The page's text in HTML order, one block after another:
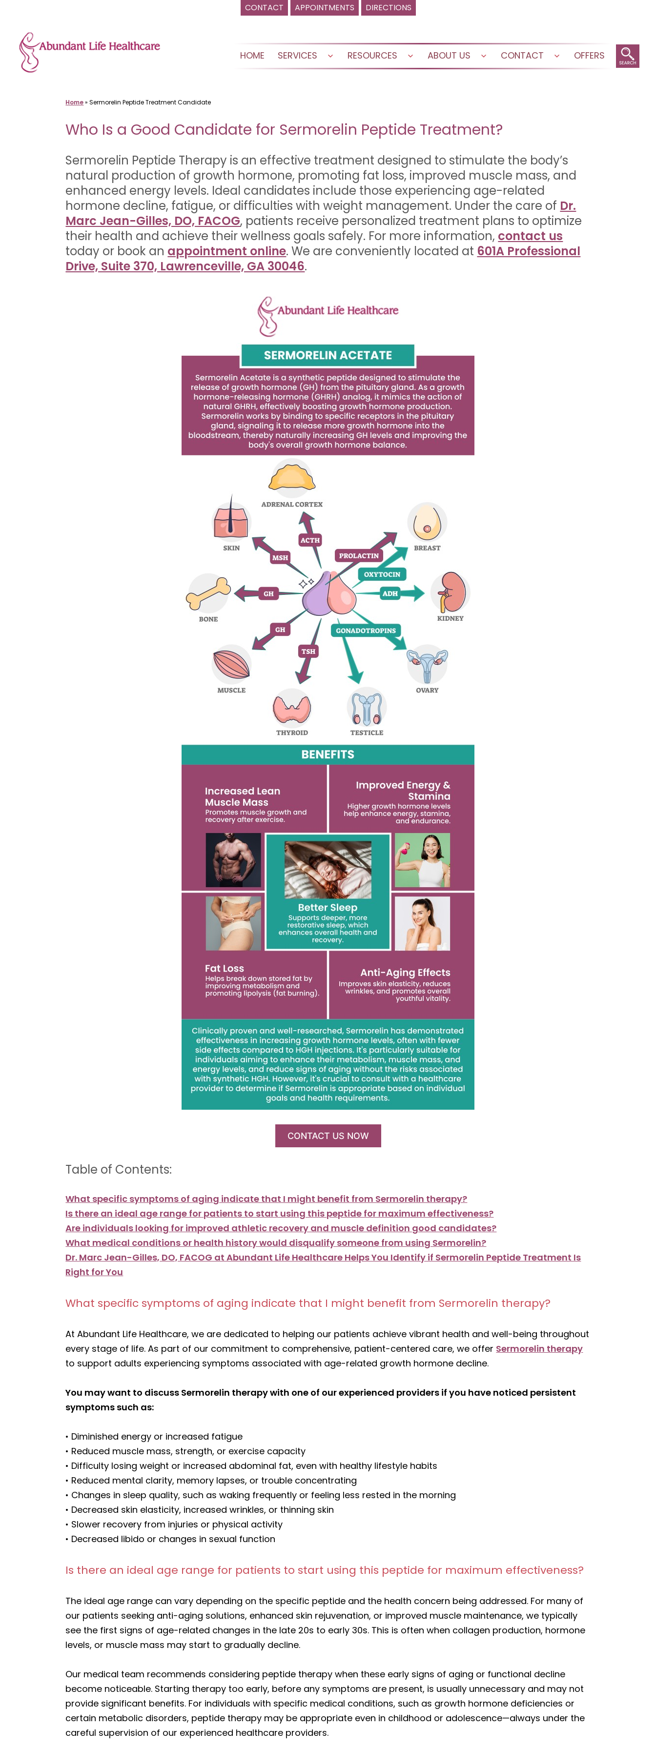
CONTACT APPOINTMENTS DIRECTIONS
content
HOME SERVICES
Open
RESOURCES
Open
ABOUT US
Open
CONTACT
Open
OFFERS
Home»Sermorelin Peptide Treatment Candidate
Who Is a Good Candidate for Sermorelin Peptide Treatment?
Sermorelin Peptide Therapy is an effective treatment designed to stimulate the body’s
natural production of growth hormone, promoting fat loss, improved muscle mass, and
enhanced energy levels. Ideal candidates include those experiencing age-related
hormone decline, fatigue, or difficulties with weight management. Under the care of Dr.
Marc Jean-Gilles, DO, FACOG, patients receive personalized treatment plans to optimize
their health and achieve their wellness goals safely. For more information, contact us
today or book an appointment online. We are conveniently located at 601A Professional
Drive, Suite 370, Lawrenceville, GA 30046.
CONTACT US NOW
Table of Contents:
What specific symptoms of aging indicate that I might benefit from Sermorelin therapy?
Is there an ideal age range for patients to start using this peptide for maximum effectiveness?
Are individuals looking for improved athletic recovery and muscle definition good candidates?
What medical conditions or health history would disqualify someone from using Sermorelin?
Dr. Marc Jean-Gilles, DO, FACOG at Abundant Life Healthcare Helps You Identify if Sermorelin Peptide Treatment Is
Right for You
What specific symptoms of aging indicate that I might benefit from Sermorelin therapy?
At Abundant Life Healthcare, we are dedicated to helping our patients achieve vibrant health and well-being throughout
every stage of life. As part of our commitment to comprehensive, patient-centered care, we offer Sermorelin therapy
to support adults experiencing symptoms associated with age-related growth hormone decline.
You may want to discuss Sermorelin therapy with one of our experienced providers if you have noticed persistent
symptoms such as:
• Diminished energy or increased fatigue
• Reduced muscle mass, strength, or exercise capacity
• Difficulty losing weight or increased abdominal fat, even with healthy lifestyle habits
• Reduced mental clarity, memory lapses, or trouble concentrating
• Changes in sleep quality, such as waking frequently or feeling less rested in the morning
• Decreased skin elasticity, increased wrinkles, or thinning skin
• Slower recovery from injuries or physical activity
• Decreased libido or changes in sexual function
Is there an ideal age range for patients to start using this peptide for maximum effectiveness?
The ideal age range can vary depending on the specific peptide and the health concern being addressed. For many of
our patients seeking anti-aging solutions, enhanced skin rejuvenation, or improved muscle maintenance, we typically
see the first signs of age-related changes in the late 20s to early 30s. This is often when collagen production, hormone
levels, or muscle mass may start to gradually decline.
Our medical team recommends considering peptide therapy when these early signs of aging or functional decline
become noticeable. Starting therapy too early, before any symptoms are present, is usually unnecessary and may not
provide significant benefits. For individuals with specific medical conditions, such as growth hormone deficiencies or
certain metabolic disorders, peptide therapy may be appropriate even in childhood or adolescence—always under the
careful supervision of our experienced healthcare providers.